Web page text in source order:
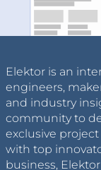
Elektor is an
engineers,
and industry
community to
exclusive
with top
business,